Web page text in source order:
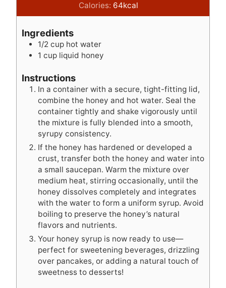
u
e
s
u
i
n
e
s
Calories: 64kcal
Ingredients
1/2 cup hot water
1 cup liquid honey
Instructions
In a container with a secure, tight-fitting lid,
combine the honey and hot water. Seal the
container tightly and shake vigorously until
the mixture is fully blended into a smooth,
syrupy consistency.
If the honey has hardened or developed a
crust, transfer both the honey and water into
a small saucepan. Warm the mixture over
medium heat, stirring occasionally, until the
honey dissolves completely and integrates
with the water to form a uniform syrup. Avoid
boiling to preserve the honey’s natural
flavors and nutrients.
Your honey syrup is now ready to use—
perfect for sweetening beverages, drizzling
over pancakes, or adding a natural touch of
sweetness to desserts!